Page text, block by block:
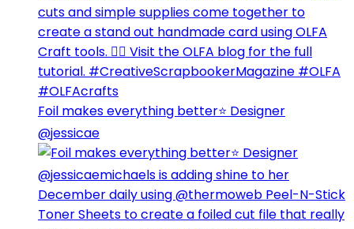
Foil makes everything better⭐️ Designer
@jessicae